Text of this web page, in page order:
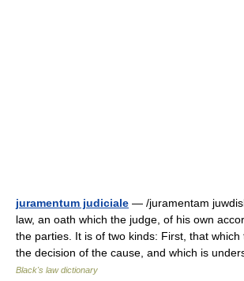
juramentum judiciale — /juramentam
law, an oath which the judge, of his own
the parties. It is of two kinds: First, that
the decision of the cause, and which is
Black's law dictionary